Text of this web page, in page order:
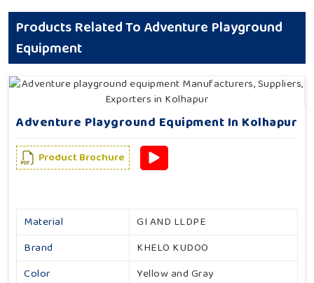
Products Related To Adventure Playground
Equipment
Adventure Playground Equipment In Kolhapur
Product Brochure
Material
GI AND LLDPE
Brand
KHELO KUDOO
Color
Yellow and Gray